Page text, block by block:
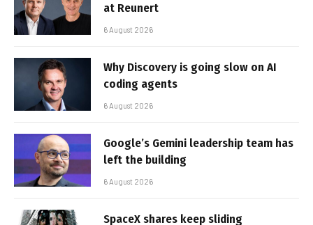
at Reunert
6 August 2026
Why Discovery is going slow on AI
coding agents
6 August 2026
Google’s Gemini leadership team has
left the building
6 August 2026
SpaceX shares keep sliding